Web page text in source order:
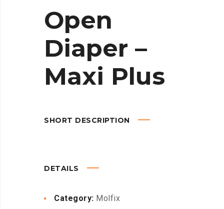
Open
Diaper –
Maxi Plus
SHORT DESCRIPTION
DETAILS
Category: Molfix